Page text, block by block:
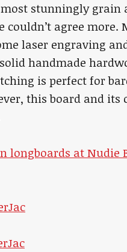
stunningly grain
agree more.
laser engraving
handmade
is perfect for
this board and its
longboards at Nudie